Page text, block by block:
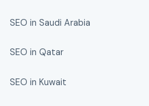
SEO in Saudi Arabia
SEO in Qatar
SEO in Kuwait